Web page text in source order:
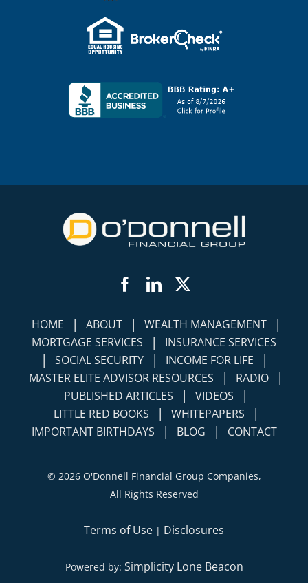
Facebook
LinkedIn
HOME | ABOUT | WEALTH MANAGEMENT |
MORTGAGE SERVICES | INSURANCE SERVICES
| SOCIAL SECURITY | INCOME FOR LIFE |
MASTER ELITE ADVISOR RESOURCES | RADIO |
PUBLISHED ARTICLES | VIDEOS |
LITTLE RED BOOKS | WHITEPAPERS |
IMPORTANT BIRTHDAYS | BLOG | CONTACT
© 2026 O'Donnell Financial Group Companies,
All Rights Reserved
Terms of Use | Disclosures
Powered by: Simplicity Lone Beacon